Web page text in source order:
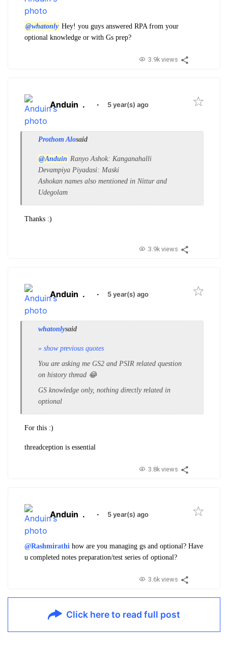
@whatonly Hey! you guys answered RPA from your
optional knowledge or with Gs prep?
3.9k views
Anduin . · 5 year(s) ago
Prothom Alosaid
@Anduin Ranyo Ashok: Kanganahalli
Devampiya Piyadasi: Maski
Ashokan names also mentioned in Nittur and
Udegolam
Thanks :)
3.9k views
Anduin . · 5 year(s) ago
whatonlysaid
» show previous quotes
You are asking me GS2 and PSIR related question
on history thread 😂
GS knowledge only, nothing directly related in
optional
For this :)
threadception is essential
3.8k views
Anduin . · 5 year(s) ago
@Rashmirathi how are you managing gs and optional? Have
u completed notes preparation/test series of optional?
3.6k views
Click here to read full post